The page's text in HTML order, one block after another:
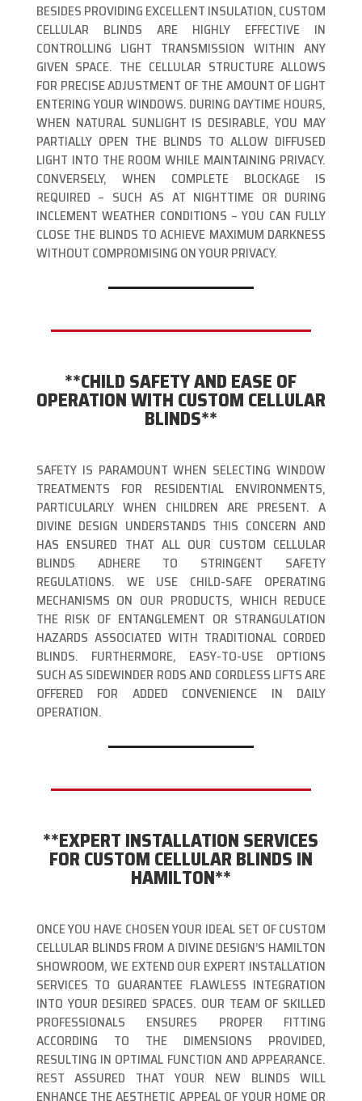
BESIDES PROVIDING EXCELLENT INSULATION, CUSTOM
CELLULAR BLINDS ARE HIGHLY EFFECTIVE IN
CONTROLLING LIGHT TRANSMISSION WITHIN ANY
GIVEN SPACE. THE CELLULAR STRUCTURE ALLOWS
FOR PRECISE ADJUSTMENT OF THE AMOUNT OF LIGHT
ENTERING YOUR WINDOWS. DURING DAYTIME HOURS,
WHEN NATURAL SUNLIGHT IS DESIRABLE, YOU MAY
PARTIALLY OPEN THE BLINDS TO ALLOW DIFFUSED
LIGHT INTO THE ROOM WHILE MAINTAINING PRIVACY.
CONVERSELY, WHEN COMPLETE BLOCKAGE IS
REQUIRED – SUCH AS AT NIGHTTIME OR DURING
INCLEMENT WEATHER CONDITIONS – YOU CAN FULLY
CLOSE THE BLINDS TO ACHIEVE MAXIMUM DARKNESS
WITHOUT COMPROMISING ON YOUR PRIVACY.
**CHILD SAFETY AND EASE OF
OPERATION WITH CUSTOM CELLULAR
BLINDS**
SAFETY IS PARAMOUNT WHEN SELECTING WINDOW
TREATMENTS FOR RESIDENTIAL ENVIRONMENTS,
PARTICULARLY WHEN CHILDREN ARE PRESENT. A
DIVINE DESIGN UNDERSTANDS THIS CONCERN AND
HAS ENSURED THAT ALL OUR CUSTOM CELLULAR
BLINDS ADHERE TO STRINGENT SAFETY
REGULATIONS. WE USE CHILD-SAFE OPERATING
MECHANISMS ON OUR PRODUCTS, WHICH REDUCE
THE RISK OF ENTANGLEMENT OR STRANGULATION
HAZARDS ASSOCIATED WITH TRADITIONAL CORDED
BLINDS. FURTHERMORE, EASY-TO-USE OPTIONS
SUCH AS SIDEWINDER RODS AND CORDLESS LIFTS ARE
OFFERED FOR ADDED CONVENIENCE IN DAILY
OPERATION.
**EXPERT INSTALLATION SERVICES
FOR CUSTOM CELLULAR BLINDS IN
HAMILTON**
ONCE YOU HAVE CHOSEN YOUR IDEAL SET OF CUSTOM
CELLULAR BLINDS FROM A DIVINE DESIGN’S HAMILTON
SHOWROOM, WE EXTEND OUR EXPERT INSTALLATION
SERVICES TO GUARANTEE FLAWLESS INTEGRATION
INTO YOUR DESIRED SPACES. OUR TEAM OF SKILLED
PROFESSIONALS ENSURES PROPER FITTING
ACCORDING TO THE DIMENSIONS PROVIDED,
RESULTING IN OPTIMAL FUNCTION AND APPEARANCE.
REST ASSURED THAT YOUR NEW BLINDS WILL
ENHANCE THE AESTHETIC APPEAL OF YOUR HOME OR